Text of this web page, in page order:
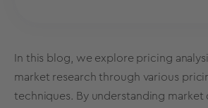
In this blog, we explore pricing
market research through various
techniques. By understanding market